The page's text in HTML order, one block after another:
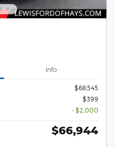
Info
$68,545
$399
- $2,000
$66,944